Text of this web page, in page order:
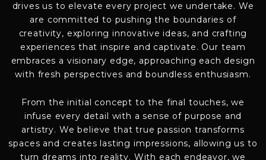
drives us to elevate every project we undertake. We
are committed to pushing the boundaries of
creativity, exploring innovative ideas, and crafting
experiences that inspire and captivate. Our team
embraces a visionary edge, approaching each design
with fresh perspectives and boundless enthusiasm.
From the initial concept to the final touches, we
infuse every detail with a sense of purpose and
artistry. We believe that true passion transforms
spaces and creates lasting impressions, allowing us to
turn dreams into reality. With each endeavor, we